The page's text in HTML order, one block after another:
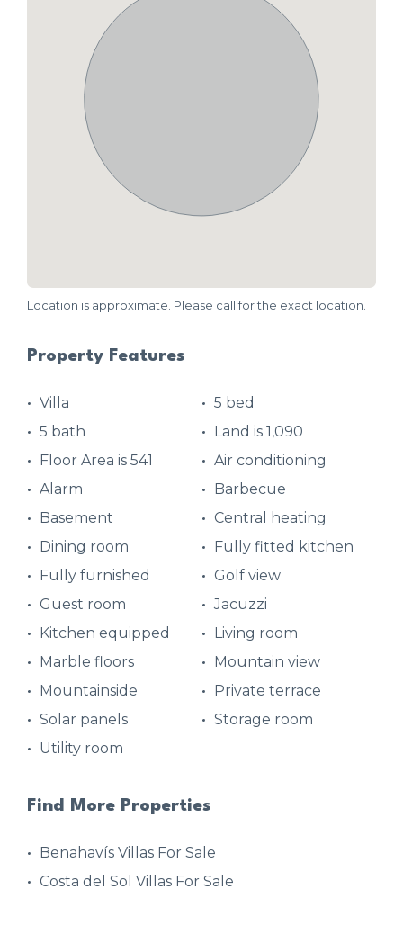
Location is approximate. Please call for the exact location.
Property Features
Villa
5 bed
5 bath
Land is 1,090
Floor Area is 541
Air conditioning
Alarm
Barbecue
Basement
Central heating
Dining room
Fully fitted kitchen
Fully furnished
Golf view
Guest room
Jacuzzi
Kitchen equipped
Living room
Marble floors
Mountain view
Mountainside
Private terrace
Solar panels
Storage room
Utility room
Find More Properties
Benahavís Villas For Sale
Costa del Sol Villas For Sale